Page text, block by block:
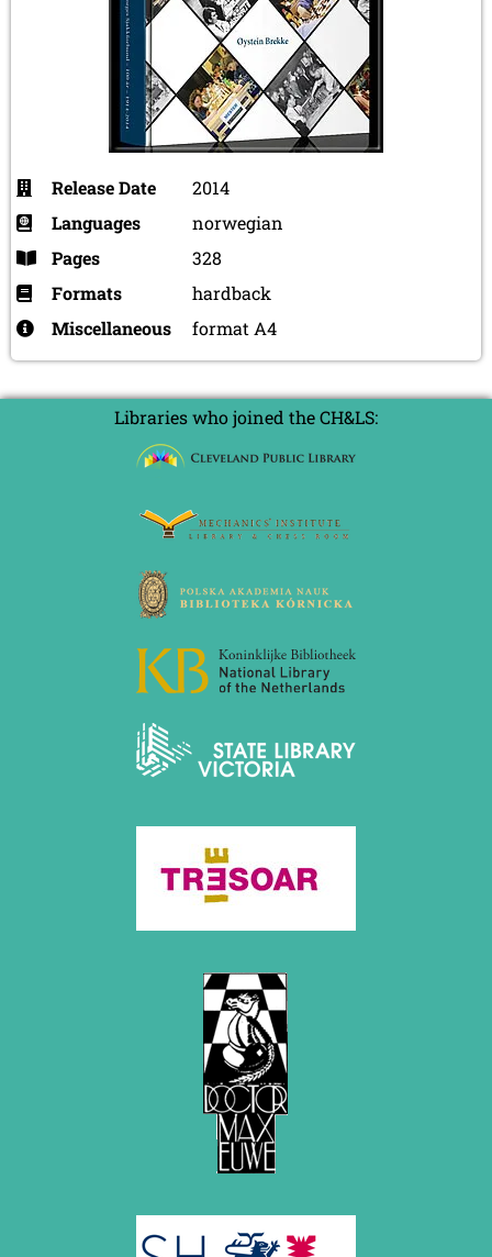
Release Date
2014
Languages
norwegian
Pages
328
Formats
hardback
Miscellaneous
format A4
Libraries who joined the CH&LS: